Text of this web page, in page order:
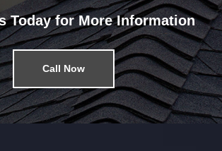
Today for More Information
Call Now